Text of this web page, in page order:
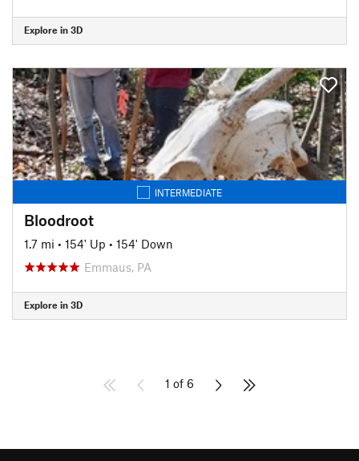
Explore in 3D
INTERMEDIATE
Bloodroot
1.7 mi • 154' Up • 154' Down
Emmaus, PA
Explore in 3D
1 of 6